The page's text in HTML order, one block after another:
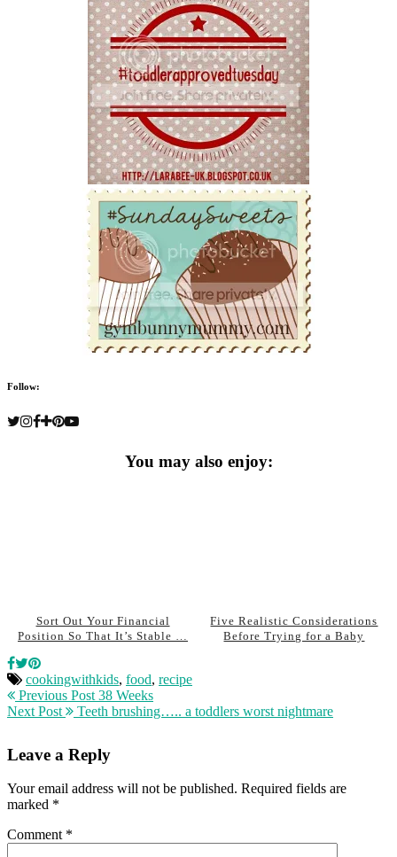
Follow:
You may also enjoy:
Sort Out Your Financial
Position So That It’s Stable …
Five Realistic Considerations
Before Trying for a Baby
cookingwithkids, food, recipe
Previous Post 38 Weeks
Next Post
Teeth brushing….. a toddlers worst nightmare
Leave a Reply
Your email address will not be published. Required fields are
marked *
Comment *